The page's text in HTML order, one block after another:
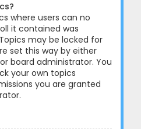
where users can no
it contained was
may be locked for
set this way by either
board administrator. You
your own topics
you are granted